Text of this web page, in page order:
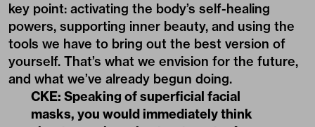
key point: activating the body’s self-healing
powers, supporting inner beauty, and using the
tools we have to bring out the best version of
yourself. That’s what we envision for the future,
and what we’ve already begun doing.
CKE: Speaking of superficial facial
masks, you would immediately think